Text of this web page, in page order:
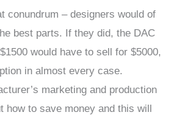
conundrum – designers would of
best parts. If they did, the DAC
would have to sell for $5000,
in almost every case.
marketing and production
how to save money and this will